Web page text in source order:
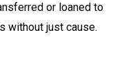
or loaned to
without just cause.